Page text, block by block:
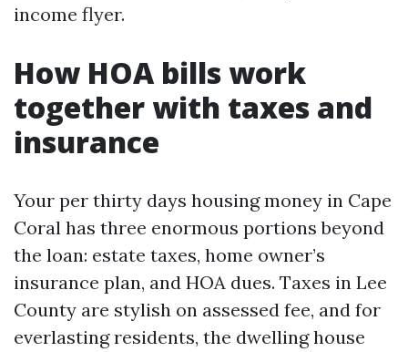
income flyer.
How HOA bills work
together with taxes and
insurance
Your per thirty days housing money in Cape
Coral has three enormous portions beyond
the loan: estate taxes, home owner’s
insurance plan, and HOA dues. Taxes in Lee
County are stylish on assessed fee, and for
everlasting residents, the dwelling house